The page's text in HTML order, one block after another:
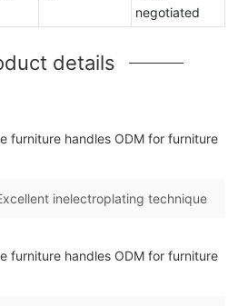
negotiated
details
inelectroplating technique